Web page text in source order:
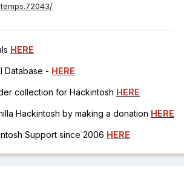
HERE
Database - HERE
collection for Hackintosh HERE
Hackintosh by making a donation HERE
Support since 2006 HERE